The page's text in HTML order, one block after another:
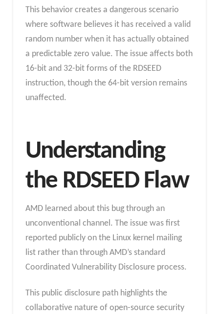
This behavior creates a dangerous scenario
where software believes it has received a valid
random number when it has actually obtained
a predictable zero value. The issue affects both
16-bit and 32-bit forms of the RDSEED
instruction, though the 64-bit version remains
unaffected.
Understanding
the RDSEED Flaw
AMD learned about this bug through an
unconventional channel. The issue was first
reported publicly on the Linux kernel mailing
list rather than through AMD’s standard
Coordinated Vulnerability Disclosure process.
This public disclosure path highlights the
collaborative nature of open-source security